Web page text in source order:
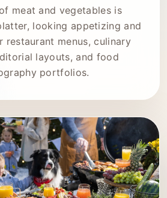
meat and vegetables is
looking appetizing and
restaurant menus, culinary
layouts, and food
portfolios.